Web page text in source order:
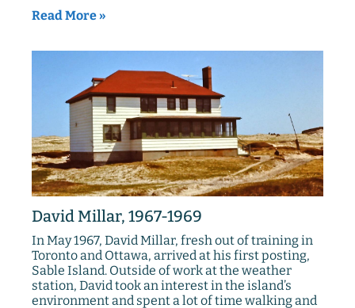
Read More »
David Millar, 1967-1969
In May 1967, David Millar, fresh out of training in
Toronto and Ottawa, arrived at his first posting,
Sable Island. Outside of work at the weather
station, David took an interest in the island’s
environment and spent a lot of time walking and